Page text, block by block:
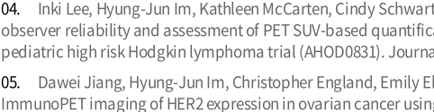
04.
Inki Lee, Hyung-Jun Im, Kathleen McCarten, Cindy
observer reliability and assessment of PET SUV-based
pediatric high risk Hodgkin lymphoma trial (AHOD0831).
05.
Dawei Jiang, Hyung-Jun Im, Christopher England, Emily
ImmunoPET imaging of HER2 expression in ovarian cancer